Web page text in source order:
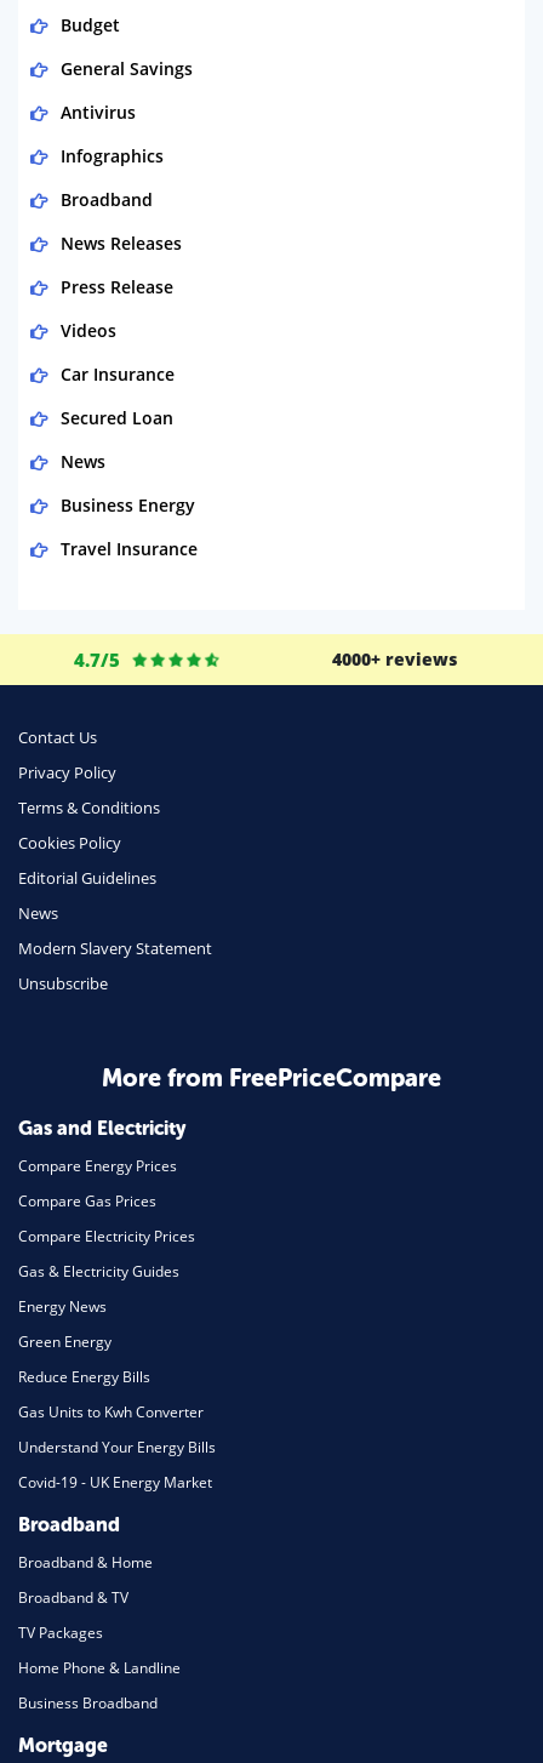
Budget
General Savings
Antivirus
Infographics
Broadband
News Releases
Press Release
Videos
Car Insurance
Secured Loan
News
Business Energy
Travel Insurance
Life Insurance
Phone & Internet
Health Insurance
Insurance
Travel
Daily Deals
Home Energy
Mortgage
4.7/5 4000+ reviews
Contact Us
Privacy Policy
Terms & Conditions
Cookies Policy
Editorial Guidelines
News
Modern Slavery Statement
Unsubscribe
More from FreePriceCompare
Gas and Electricity
Compare Energy Prices
Compare Gas Prices
Compare Electricity Prices
Gas & Electricity Guides
Energy News
Green Energy
Reduce Energy Bills
Gas Units to Kwh Converter
Understand Your Energy Bills
Covid-19 - UK Energy Market
Broadband
Broadband & Home
Broadband & TV
TV Packages
Home Phone & Landline
Business Broadband
Mortgage